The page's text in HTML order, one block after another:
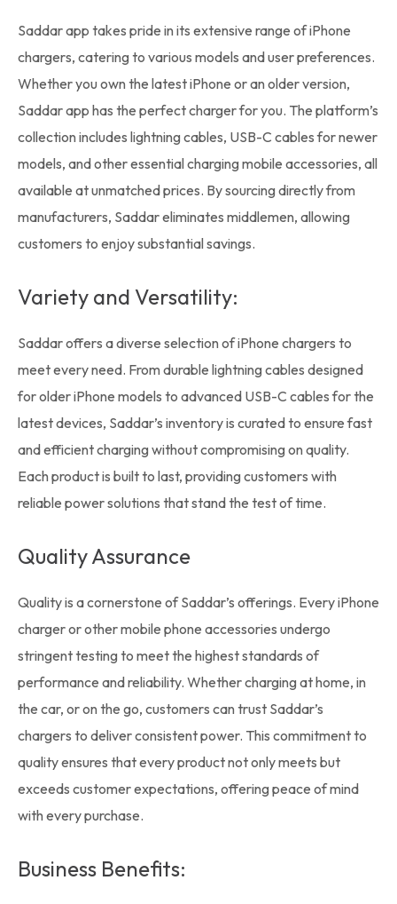
Saddar app takes pride in its extensive range of iPhone
chargers, catering to various models and user preferences.
Whether you own the latest iPhone or an older version,
Saddar app has the perfect charger for you. The platform’s
collection includes lightning cables, USB-C cables for newer
models, and other essential charging mobile accessories, all
available at unmatched prices. By sourcing directly from
manufacturers, Saddar eliminates middlemen, allowing
customers to enjoy substantial savings.
Variety and Versatility:
Saddar offers a diverse selection of iPhone chargers to
meet every need. From durable lightning cables designed
for older iPhone models to advanced USB-C cables for the
latest devices, Saddar’s inventoryis curated to ensure fast
and efficient charging without compromising on quality.
Each product is built to last, providing customers with
reliable power solutions that stand the test of time.
Quality Assurance
Quality is a cornerstone of Saddar’s offerings. Every iPhone
charger or other mobile phone accessories undergo
stringent testing to meet the highest standards of
performance and reliability. Whether charging at home, in
the car, or on the go, customers can trust Saddar’s
chargers to deliver consistent power. This commitment to
quality ensures that every product not only meets but
exceeds customer expectations, offering peace of mind
with every purchase.
Business Benefits: